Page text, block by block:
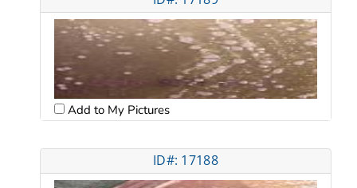
Add to My Pictures
ID#: 17188